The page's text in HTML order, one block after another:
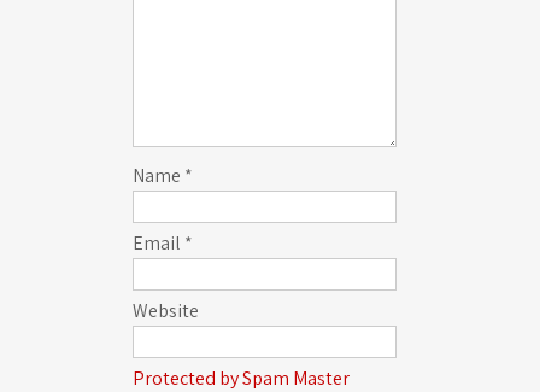
Name *
Email *
Website
Protected by Spam Master